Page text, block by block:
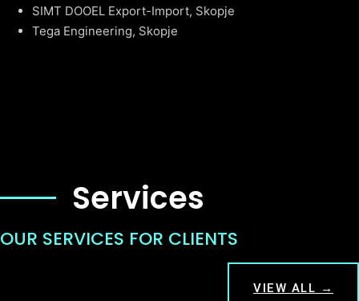
SIMT DOOEL Export-Import, Skopje
Tega Engineering, Skopje
Services
OUR SERVICES FOR CLIENTS
VIEW ALL →